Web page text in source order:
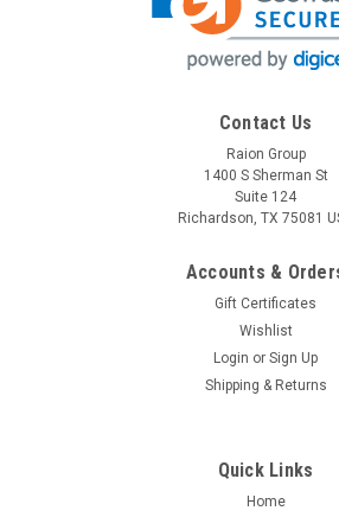
Contact Us
Raion Group
1400 S Sherman St
Suite 124
Richardson, TX 75081
Accounts &
Gift Certificates
Wishlist
Login or Sign Up
Shipping & Returns
Quick Links
Home